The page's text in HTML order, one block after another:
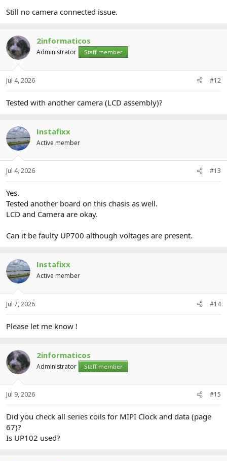
Still no camera connected issue.
2informaticos
Administrator Staff member
Jul 4, 2026 #12
Tested with another camera (LCD assembly)?
Instafixx
Active member
Jul 4, 2026 #13
Yes.
Tested another board on this chasis as well.
LCD and Camera are okay.
Can it be faulty UP700 although voltages are present.
Instafixx
Active member
Jul 7, 2026 #14
Please let me know !
2informaticos
Administrator Staff member
Jul 9, 2026 #15
Did you check all series coils for MIPI Clock and data (page
67)?
Is UP102 used?